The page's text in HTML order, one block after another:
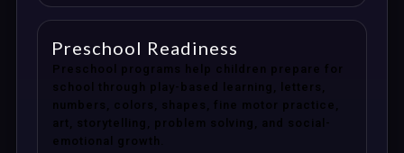
Preschool Readiness
Preschool programs help children prepare for
school through play-based learning, letters,
numbers, colors, shapes, fine motor practice,
art, storytelling, problem solving, and social-
emotional growth.